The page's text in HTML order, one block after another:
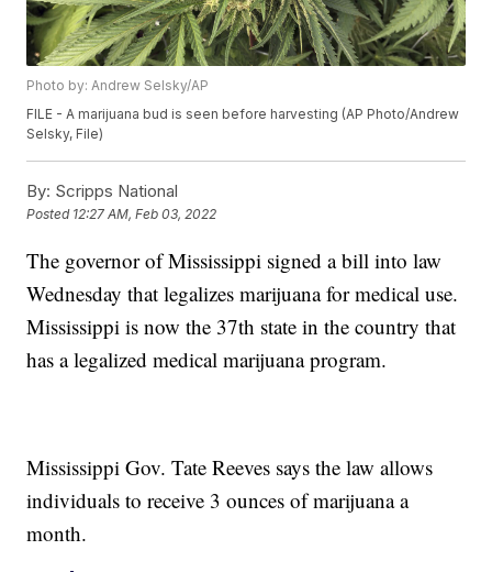
Photo by: Andrew Selsky/AP
FILE - A marijuana bud is seen before harvesting (AP Photo/Andrew
Selsky, File)
By: Scripps National
Posted 12:27 AM, Feb 03, 2022
The governor of Mississippi signed a bill into law
Wednesday that legalizes marijuana for medical use.
Mississippi is now the 37th state in the country that
has a legalized medical marijuana program.
Mississippi Gov. Tate Reeves says the law allows
individuals to receive 3 ounces of marijuana a
month.